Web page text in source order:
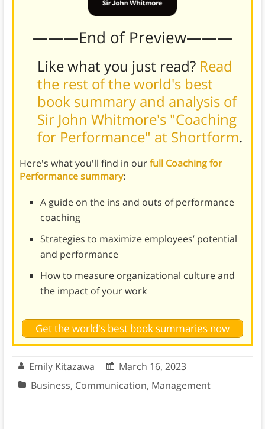
———End of Preview———
Like what you just read? Read
the rest of the world's best
book summary and analysis of
Sir John Whitmore's "Coaching
for Performance" at Shortform.
Here's what you'll find in ourfull Coaching for
Performance summary:
A guide on the ins and outs of performance
coaching
Strategies to maximize employees’ potential
and performance
How to measure organizational culture and
the impact of your work
Get the world's best book summaries now
Emily Kitazawa
March 16, 2023
Business, Communication, Management